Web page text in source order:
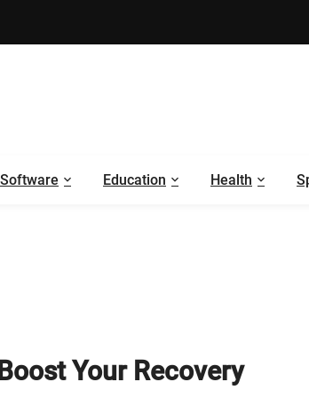
Software Education Health
Your Recovery